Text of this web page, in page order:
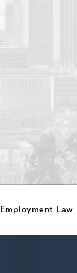
Employment Law